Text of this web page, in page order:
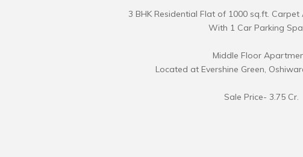
3 BHK Residential Flat of 1000 sq.ft.
With 1 Car Parking
Middle Floor
Located at Evershine Green,
Sale Price- 3.75 Cr.